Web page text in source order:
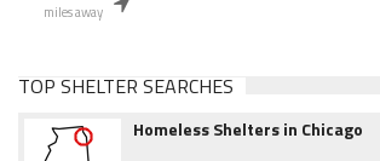
miles away
TOP SHELTER SEARCHES
Homeless Shelters in Chicago